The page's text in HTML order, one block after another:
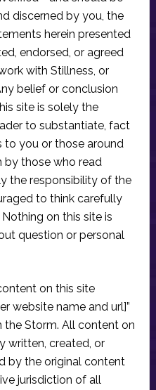
discerned by you, the
herein presented
endorsed, or agreed
with Stillness, or
belief or conclusion
site is solely the
to substantiate, fact
to you or those around
by those who read
the responsibility of the
to think carefully
on this site is
question or personal
on this site
website name and url]”
the Storm. All content on
written, created, or
by the original content
jurisdiction of all